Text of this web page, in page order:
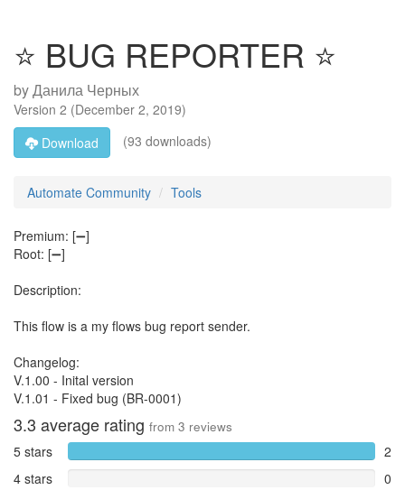
⭐ BUG REPORTER ⭐
byДанила Черных
Version 2 (December 2, 2019)
Download
(93 downloads)
Automate Community Tools
Premium: [➖]
Root: [➖]
Description:
This flow is a my flows bug report sender.
Changelog:
V.1.00 - Inital version
V.1.01 - Fixed bug (BR-0001)
3.3 average rating from 3 reviews
5 stars
2
4 stars
0